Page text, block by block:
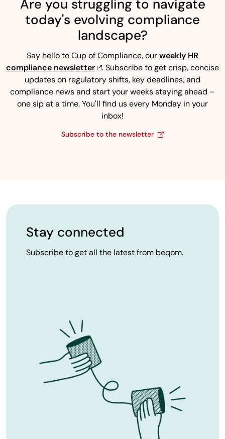
Are you struggling to navigate
today's evolving compliance
landscape?
Say hello to Cup of Compliance, ourweekly HR
compliance newsletter
. Subscribe to get crisp, concise
updates on regulatory shifts, key deadlines, and
compliance news and start your weeks staying ahead –
one sip at a time. You'll find us every Monday in your
inbox!
Subscribe to the newsletter
Stay connected
Subscribe to get all the latest from beqom.